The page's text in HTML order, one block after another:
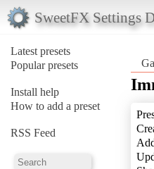
SweetFX Settings
Latest presets
Popular presets
Install help
How to add a preset
RSS Feed